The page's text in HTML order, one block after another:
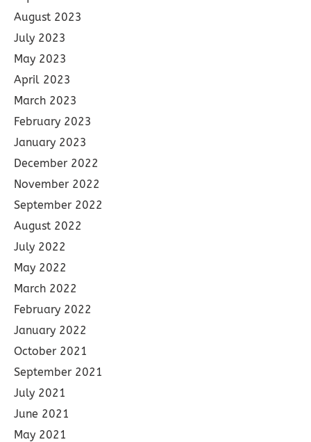
August 2023
July 2023
May 2023
April 2023
March 2023
February 2023
January 2023
December 2022
November 2022
September 2022
August 2022
July 2022
May 2022
March 2022
February 2022
January 2022
October 2021
September 2021
July 2021
June 2021
May 2021